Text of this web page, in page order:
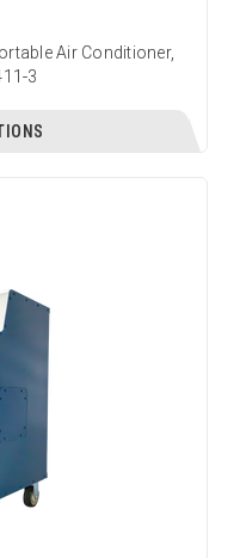
Air Conditioner,
3